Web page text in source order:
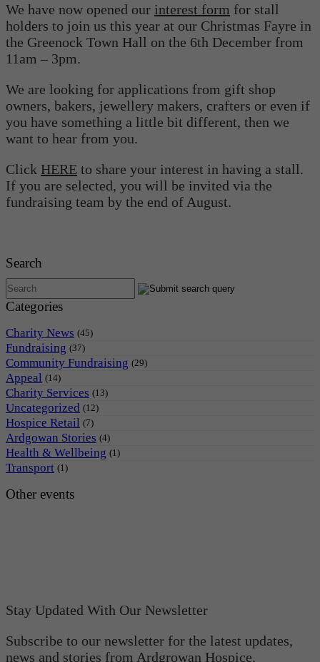
We have now opened our interest form for stall
holders to join us this year at our Christmas Fayre in
the Greenock Town Hall on the 6th December from
11am – 3pm.
We are looking for applications from gift shop
owners, bakers, jewellery makers, crafters or even if
you have something a little bit different, then we
want to hear from you.
Click HERE to share your interest in having a stall.
If you are selected, you will be invited via the
fundraising team by the end of August.
Search
Categories
Charity News (45)
Fundraising (37)
Community Fundraising (29)
Appeal (14)
Charity Services (13)
Uncategorized (12)
Hospice Retail (7)
Ardgowan Stories (4)
Health & Wellbeing (1)
Transport (1)
Other events
Stay Updated With Our Newsletter
Subscribe to our newsletter for the latest updates,
news and stories from Ardgrowan Hospice.